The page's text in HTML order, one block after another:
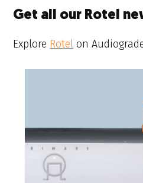
Get all our Rotel
Explore Rotel on